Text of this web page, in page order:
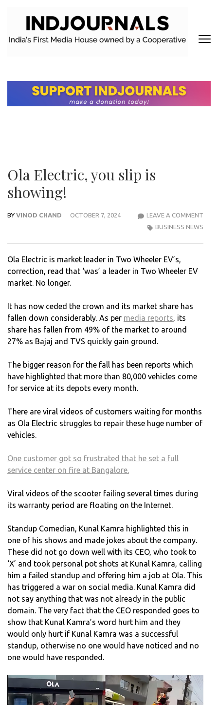
content
(Press
Ola Electric, you slip is
showing!
BY VINOD CHAND OCTOBER 7, 2024 LEAVE A COMMENT
BUSINESS NEWS
Ola Electric is market leader in Two Wheeler EV’s,
correction, read that ‘was’ a leader in Two Wheeler EV
market. No longer.
It has now ceded the crown and its market share has
fallen down considerably. As per media reports , its
share has fallen from 49% of the market to around
27% as Bajaj and TVS quickly gain ground.
The bigger reason for the fall has been reports which
have highlighted that more than 80,000 vehicles come
for service at its depots every month.
There are viral videos of customers waiting for months
as Ola Electric struggles to repair these huge number of
vehicles.
One customer got so frustrated that he set a full
service center on fire at Bangalore.
Viral videos of the scooter failing several times during
its warranty period are floating on the Internet.
Standup Comedian, Kunal Kamra highlighted this in
one of his shows and made jokes about the company.
These did not go down well with its CEO, who took to
‘X’ and took personal pot shots at Kunal Kamra, calling
him a failed standup and offering him a job at Ola. This
has triggered a war on social media. Kunal Kamra did
not say anything that was not already in the public
domain. The very fact that the CEO responded goes to
show that Kunal Kamra’s word hurt him and they
would only hurt if Kunal Kamra was a successful
standup, otherwise no one would have noticed and no
one would have responded.